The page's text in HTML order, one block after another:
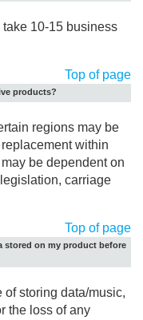
10-15 business
Top of page
products?
regions may be
within
be dependent on
carriage
Top of page
stored on my product before
of storing data/music,
the loss of any